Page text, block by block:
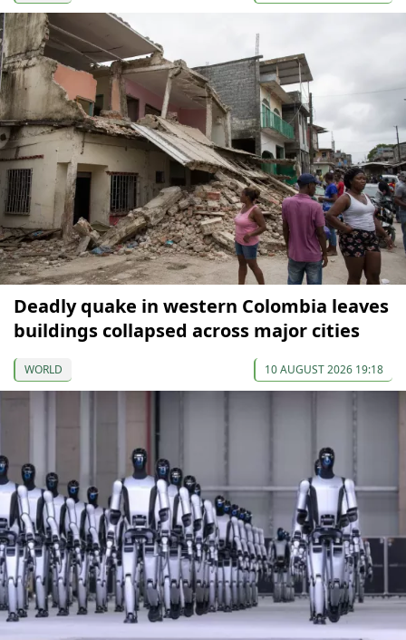
Deadly quake in western Colombia leaves
buildings collapsed across major cities
WORLD 10 AUGUST 2026 19:18